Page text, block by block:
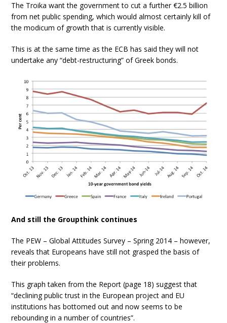
The Troika want the government to cut a further €2.5 billion
from net public spending, which would almost certainly kill of
the modicum of growth that is currently visible.
This is at the same time as the ECB has said they will not
undertake any “debt-restructuring” of Greek bonds.
And still the Groupthink continues
The PEW –Global Attitudes Survey – Spring 2014 – however,
reveals that Europeans have still not grasped the basis of
their problems.
This graph taken from the Report (page 18) suggest that
“declining public trust in the European project and EU
institutions has bottomed out and now seems to be
rebounding in a number of countries”.